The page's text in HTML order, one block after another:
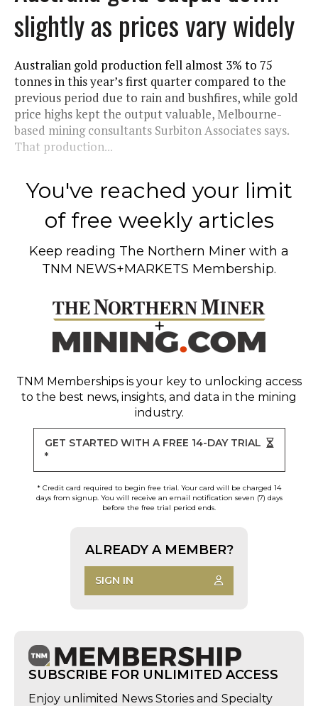
slightly as prices vary widely
Australian gold production fell almost 3% to 75
tonnes in this year’s first quarter compared to the
previous period due to rain and bushfires, while gold
price highs kept the output valuable, Melbourne-
based mining consultants Surbiton Associates says.
That production...
You've reached your limit
of free weekly articles
Keep reading The Northern Miner with a
TNM NEWS+MARKETS Membership.
TNM Memberships is your key to unlocking access
to the best news, insights, and data in the mining
industry.
GET STARTED WITH A FREE 14-DAY TRIAL
*
* Credit card required to begin free trial. Your card will be charged 14
days from signup. You will receive an email notification seven (7) days
before the free trial period ends.
ALREADY A MEMBER?
SIGN IN
SUBSCRIBE FOR UNLIMITED ACCESS
Enjoy unlimited News Stories and Specialty